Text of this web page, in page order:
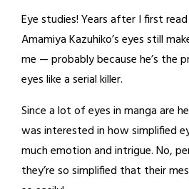
Eye studies! Years after I first
Amamiya Kazuhiko’s eyes still
me — probably because he’s the
eyes like a serial killer.
Since a lot of eyes in manga are
was interested in how simplified
much emotion and intrigue. No,
they’re so simplified that their